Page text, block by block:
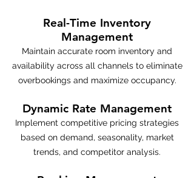
Real-Time Inventory
Management
Maintain accurate room inventory and
availability across all channels to eliminate
overbookings and maximize occupancy.
Dynamic Rate Management
Implement competitive pricing strategies
based on demand, seasonality, market
trends, and competitor analysis.